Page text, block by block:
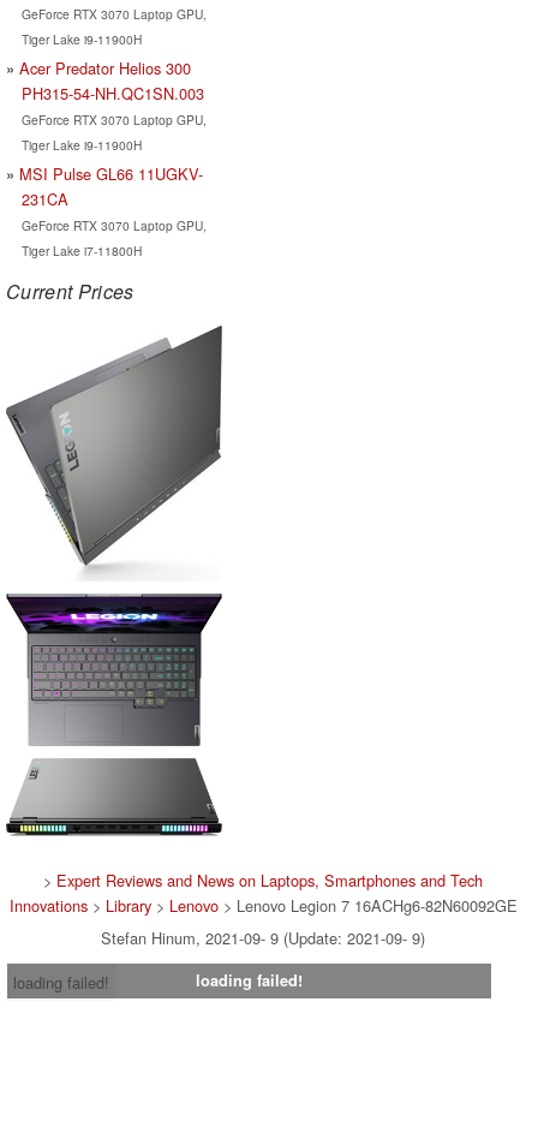
GeForce RTX 3070 Laptop GPU,
Tiger Lake i9-11900H
Acer Predator Helios 300
PH315-54-NH.QC1SN.003
GeForce RTX 3070 Laptop GPU,
Tiger Lake i9-11900H
MSI Pulse GL66 11UGKV-
231CA
GeForce RTX 3070 Laptop GPU,
Tiger Lake i7-11800H
Current Prices
> Expert Reviews and News on Laptops, Smartphones and Tech
Innovations> Library> Lenovo> Lenovo Legion 7 16ACHg6-82N60092GE
Stefan Hinum, 2021-09- 9 (Update: 2021-09- 9)
loading failed!
loading failed!